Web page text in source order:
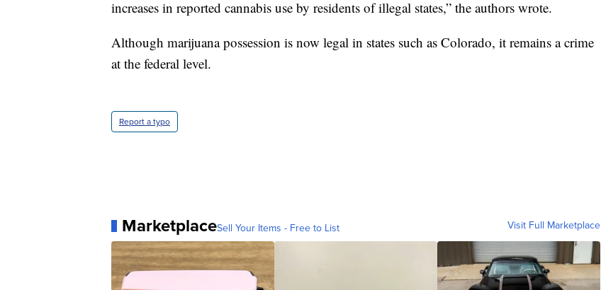
increases in reported cannabis use by residents of illegal states,” the authors wrote.
Although marijuana possession is now legal in states such as Colorado, it remains a crime
at the federal level.
Report a typo
MarketplaceSell Your Items - Free to List Visit Full Marketplace